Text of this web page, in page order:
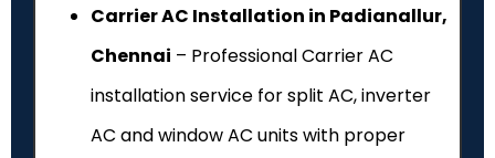
Carrier AC Installation in Padianallur,
Chennai – Professional Carrier AC
installation service for split AC, inverter
AC and window AC units with proper